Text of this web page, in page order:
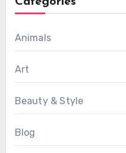
Animals
Art
Beauty & Style
Blog